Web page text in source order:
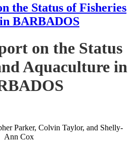
the Status of Fisheries
BARBADOS
on the Status
Aquaculture in
Parker, Colvin Taylor, and Shelly-
Ann Cox